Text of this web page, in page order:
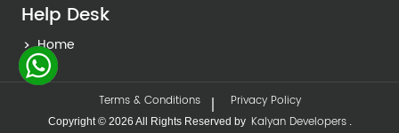
Help Desk
Home
Terms & Conditions Privacy Policy
Copyright © 2026 All Rights Reserved by Kalyan Developers .